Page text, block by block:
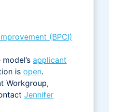
(BPCI)
applicant
is open.
Workgroup,
Jennifer